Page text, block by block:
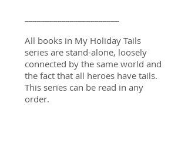
All books in My Holiday Tails
series are stand-alone, loosely
connected by the same world and
the fact that all heroes have tails.
This series can be read in any
order.